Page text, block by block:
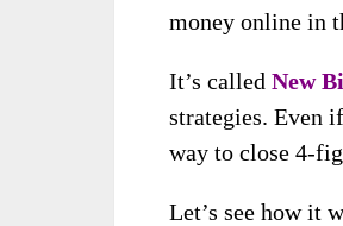
money online in
It’s called New
strategies. Even
way to close 4-
Let’s see how it